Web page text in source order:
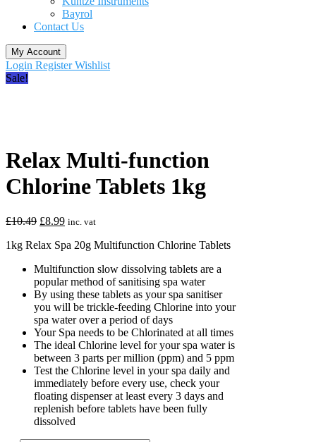
Bayrol
Contact Us
My Account
Login RegisterWishlist
Sale!
Relax Multi-function
Chlorine Tablets 1kg
£10.49 Original
was:
£8.99Current
is:
inc. vat
1kg Relax Spa 20g Multifunction Chlorine Tablets
Multifunction slow dissolving tablets are a
popular method of sanitising spa water
By using these tablets as your spa sanitiser
you will be trickle-feeding Chlorine into your
spa water over a period of days
Your Spa needs to be Chlorinated at all times
The ideal Chlorine level for your spa water is
between 3 parts per million (ppm) and 5 ppm
Test the Chlorine level in your spa daily and
immediately before every use, check your
floating dispenser at least every 3 days and
replenish before tablets have been fully
dissolved